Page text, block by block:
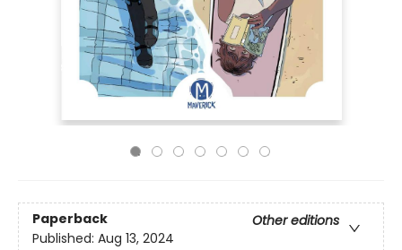
Paperback
Other editions
Published: Aug 13, 2024